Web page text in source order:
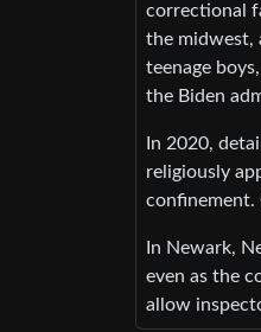
correctional
the midwest,
teenage
the Biden
In 2020,
religiously
confinement.
In Newark,
even as the
allow